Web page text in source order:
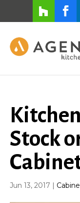
Stock
Jun 13, 2017 |